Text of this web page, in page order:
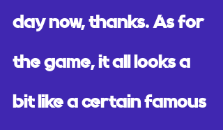
day now, thanks. As for
the game, it all looks a
bit like a certain famous